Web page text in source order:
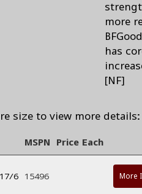
more
has
[NF]
size to view more details:
MSPN Price Each
6 15496 More